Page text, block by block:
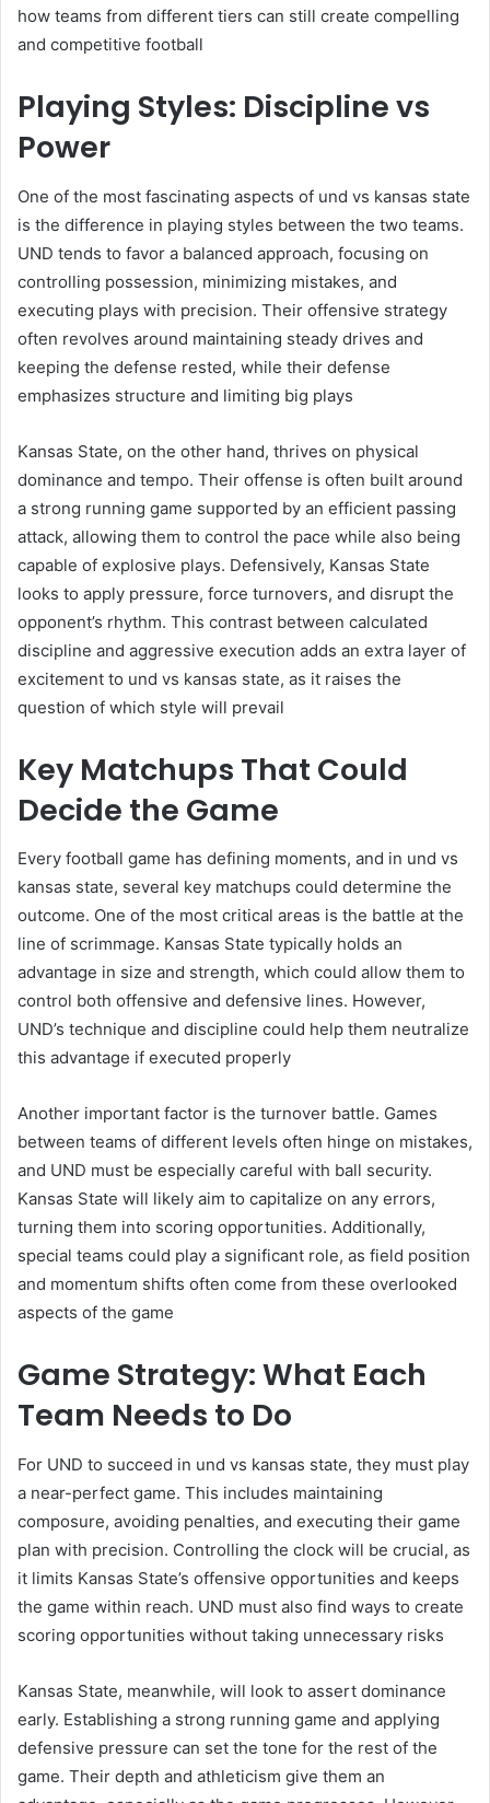
how teams from different tiers can still create compelling
and competitive football
Playing Styles: Discipline vs
Power
One of the most fascinating aspects of und vs kansas state
is the difference in playing styles between the two teams.
UND tends to favor a balanced approach, focusing on
controlling possession, minimizing mistakes, and
executing plays with precision. Their offensive strategy
often revolves around maintaining steady drives and
keeping the defense rested, while their defense
emphasizes structure and limiting big plays
Kansas State, on the other hand, thrives on physical
dominance and tempo. Their offense is often built around
a strong running game supported by an efficient passing
attack, allowing them to control the pace while also being
capable of explosive plays. Defensively, Kansas State
looks to apply pressure, force turnovers, and disrupt the
opponent’s rhythm. This contrast between calculated
discipline and aggressive execution adds an extra layer of
excitement to und vs kansas state, as it raises the
question of which style will prevail
Key Matchups That Could
Decide the Game
Every football game has defining moments, and in und vs
kansas state, several key matchups could determine the
outcome. One of the most critical areas is the battle at the
line of scrimmage. Kansas State typically holds an
advantage in size and strength, which could allow them to
control both offensive and defensive lines. However,
UND’s technique and discipline could help them neutralize
this advantage if executed properly
Another important factor is the turnover battle. Games
between teams of different levels often hinge on mistakes,
and UND must be especially careful with ball security.
Kansas State will likely aim to capitalize on any errors,
turning them into scoring opportunities. Additionally,
special teams could play a significant role, as field position
and momentum shifts often come from these overlooked
aspects of the game
Game Strategy: What Each
Team Needs to Do
For UND to succeed in und vs kansas state, they must play
a near-perfect game. This includes maintaining
composure, avoiding penalties, and executing their game
plan with precision. Controlling the clock will be crucial, as
it limits Kansas State’s offensive opportunities and keeps
the game within reach. UND must also find ways to create
scoring opportunities without taking unnecessary risks
Kansas State, meanwhile, will look to assert dominance
early. Establishing a strong running game and applying
defensive pressure can set the tone for the rest of the
game. Their depth and athleticism give them an